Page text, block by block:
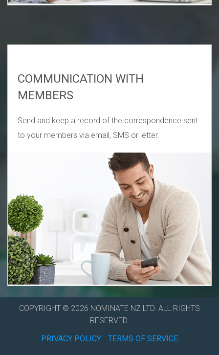
COMMUNICATION WITH
MEMBERS
Send and keep a record of the correspondence sent
to your members via email, SMS or letter.
COPYRIGHT © 2026 NOMINATE NZ LTD. ALL RIGHTS
RESERVED.
PRIVACY POLICY
TERMS OF SERVICE